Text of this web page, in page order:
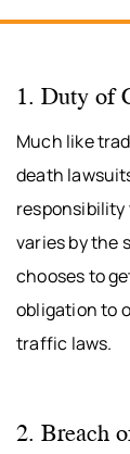
1. Duty of
Much like
death
varies by the
chooses to
obligation to
traffic laws.
2. Breach